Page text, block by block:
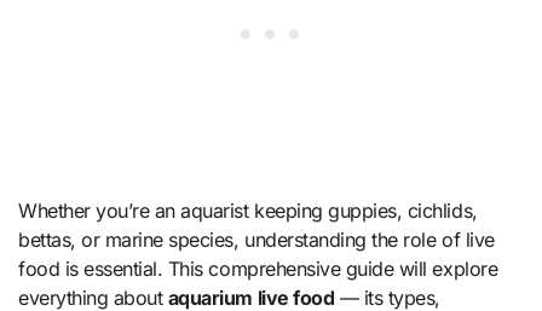
Whether you’re an aquarist keeping guppies, cichlids,
bettas, or marine species, understanding the role of live
food is essential. This comprehensive guide will explore
everything about aquarium live food — its types,